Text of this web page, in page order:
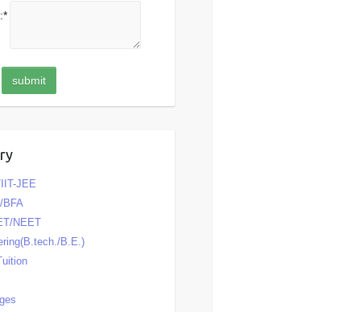
*
JEE
BFA
NEET
B.E.)